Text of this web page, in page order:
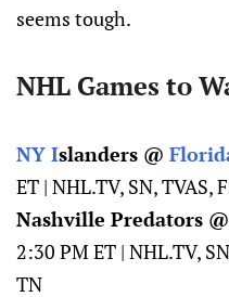
seems tough.
NHL Games to
NY Islanders @
ET | NHL.TV, SN, TVAS,
Nashville Predators
2:30 PM ET | NHL.TV,
TN